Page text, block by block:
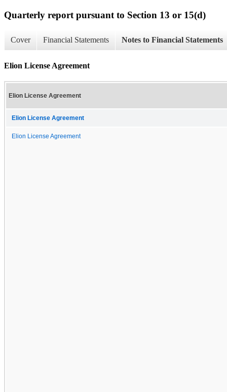
Quarterly report pursuant to Section 13 or 15(d)
Cover Financial Statements Notes to Financial Statements
Elion License Agreement
Elion License Agreement
Elion License Agreement
Elion License Agreement